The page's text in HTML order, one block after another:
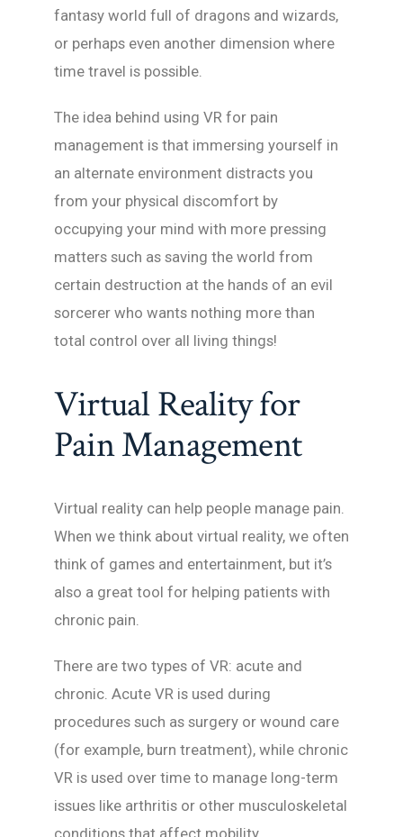
fantasy world full of dragons and wizards,
or perhaps even another dimension where
time travel is possible.
The idea behind using VR for pain
management is that immersing yourself in
an alternate environment distracts you
from your physical discomfort by
occupying your mind with more pressing
matters such as saving the world from
certain destruction at the hands of an evil
sorcerer who wants nothing more than
total control over all living things!
Virtual Reality for
Pain Management
Virtual reality can help people manage pain.
When we think about virtual reality, we often
think of games and entertainment, but it’s
also a great tool for helping patients with
chronic pain.
There are two types of VR: acute and
chronic. Acute VR is used during
procedures such as surgery or wound care
(for example, burn treatment), while chronic
VR is used over time to manage long-term
issues like arthritis or other musculoskeletal
conditions that affect mobility.